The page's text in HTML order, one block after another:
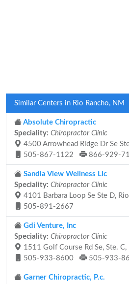
Similar Centers in Rio Rancho, NM
Absolute Chiropractic
Speciality: Chiropractor Clinic
4500 Arrowhead Ridge Dr Se
505-867-1122
866-929-
Sandia View Wellness Llc
Speciality: Chiropractor Clinic
4101 Barbara Loop Se Ste D,
505-891-2667
Gdi Venture, Inc
Speciality: Chiropractor Clinic
1511 Golf Course Rd Se, Ste. C,
505-933-8600
505-933-
Garner Chiropractic, P.c.